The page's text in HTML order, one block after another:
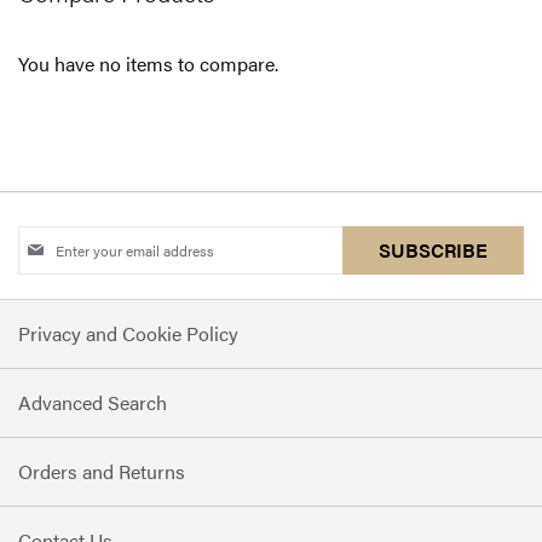
You have no items to compare.
Sign
for
Our
Newsletter:
SUBSCRIBE
Privacy and Cookie Policy
Advanced Search
Orders and Returns